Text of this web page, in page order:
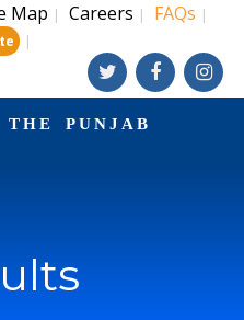
Map | Careers | FAQs |
|
PUNJAB